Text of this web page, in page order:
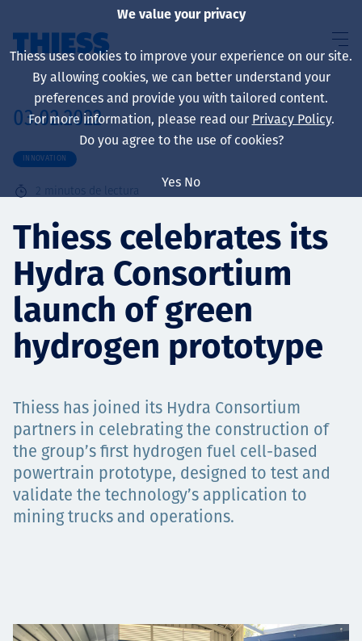
Sobre nosotros
Sustainability
Servicios
Carreras
News
03.02.2022
INNOVATION
2 minutos de lectura
Thiess celebrates its
Hydra Consortium
launch of green
hydrogen prototype
Thiess has joined its Hydra Consortium
partners in celebrating the construction of
the group’s first hydrogen fuel cell-based
powertrain prototype, designed to test and
validate the technology’s application to
mining trucks and operations.
We value your privacy
Thiess uses cookies to improve your experience on our site.
By allowing cookies, we can better understand your
preferences and provide you with tailored content.
For more information, please read our Privacy Policy.
Do you agree to the use of cookies?
Yes No